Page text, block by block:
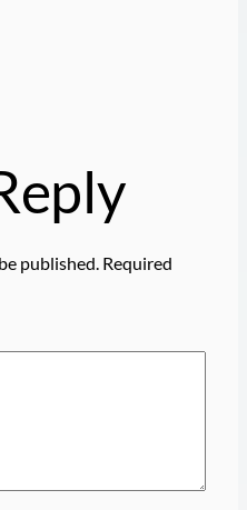
published. Required